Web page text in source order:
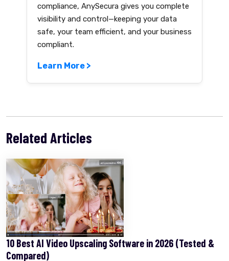
compliance, AnySecura gives you complete
visibility and control—keeping your data
safe, your team efficient, and your business
compliant.
Learn More >
Related Articles
10 Best AI Video Upscaling Software in 2026 (Tested &
Compared)